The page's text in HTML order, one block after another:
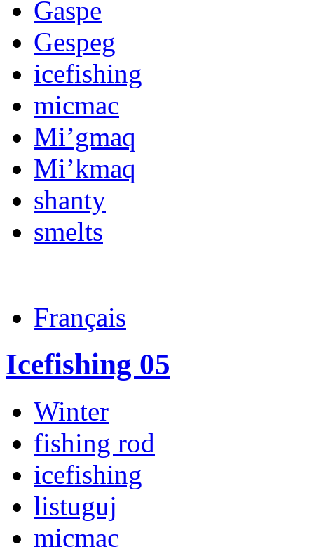
Gaspe
Gespeg
icefishing
micmac
Mi’gmaq
Mi’kmaq
shanty
smelts
Français
Icefishing 05
Winter
fishing rod
icefishing
listuguj
micmac